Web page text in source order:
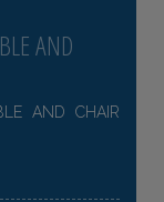
AND
AND CHAIR